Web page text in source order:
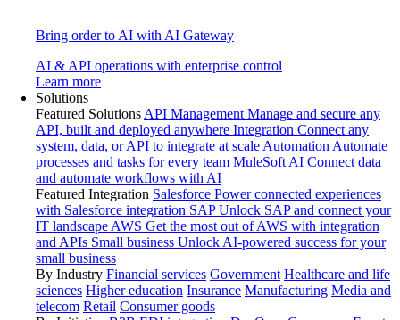
Bring order to AI with AI Gateway
AI & API operations with enterprise control
Learn more
Solutions
Featured Solutions API Management Manage and secure any
API, built and deployed anywhere Integration Connect any
system, data, or API to integrate at scale Automation Automate
processes and tasks for every team MuleSoft AI Connect data
and automate workflows with AI
Featured Integration Salesforce Power connected experiences
with Salesforce integration SAP Unlock SAP and connect your
IT landscape AWS Get the most out of AWS with integration
and APIs Small business Unlock AI-powered success for your
small business
By Industry Financial services Government Healthcare and life
sciences Higher education Insurance Manufacturing Media and
telecom Retail Consumer goods